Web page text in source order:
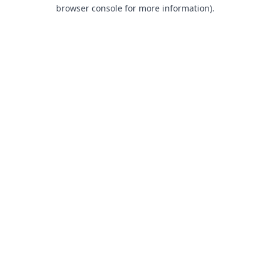
browser console for more information).